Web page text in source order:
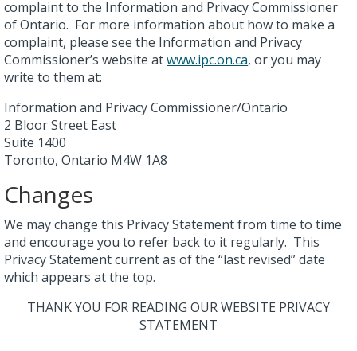
complaint to the Information and Privacy Commissioner
of Ontario. For more information about how to make a
complaint, please see the Information and Privacy
Commissioner’s website atwww.ipc.on.ca, or you may
write to them at:
Information and Privacy Commissioner/Ontario
2 Bloor Street East
Suite 1400
Toronto, Ontario M4W 1A8
Changes
We may change this Privacy Statement from time to time
and encourage you to refer back to it regularly. This
Privacy Statement current as of the “last revised” date
which appears at the top.
THANK YOU FOR READING OUR WEBSITE PRIVACY
STATEMENT